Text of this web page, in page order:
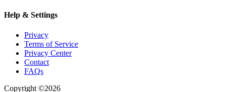
Help & Settings
Privacy
Terms of Service
Privacy Center
Contact
FAQs
Copyright ©2026